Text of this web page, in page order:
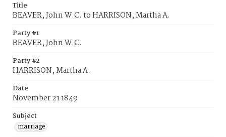
Title
BEAVER, John W.C. to HARRISON, Martha A.
Party #1
BEAVER, John W.C.
Party #2
HARRISON, Martha A.
Date
November 21 1849
Subject
marriage